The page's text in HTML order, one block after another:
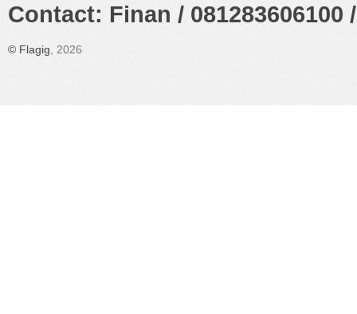
Contact: Finan /
© Flagig, 2026